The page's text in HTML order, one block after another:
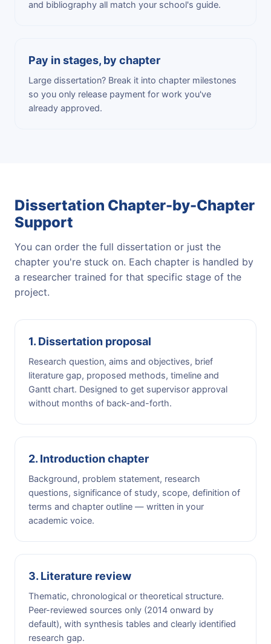
and bibliography all match your school's guide.
Pay in stages, by chapter
Large dissertation? Break it into chapter milestones
so you only release payment for work you've
already approved.
Dissertation Chapter-by-Chapter
Support
You can order the full dissertation or just the
chapter you're stuck on. Each chapter is handled by
a researcher trained for that specific stage of the
project.
1. Dissertation proposal
Research question, aims and objectives, brief
literature gap, proposed methods, timeline and
Gantt chart. Designed to get supervisor approval
without months of back-and-forth.
2. Introduction chapter
Background, problem statement, research
questions, significance of study, scope, definition of
terms and chapter outline — written in your
academic voice.
3. Literature review
Thematic, chronological or theoretical structure.
Peer-reviewed sources only (2014 onward by
default), with synthesis tables and clearly identified
research gap.